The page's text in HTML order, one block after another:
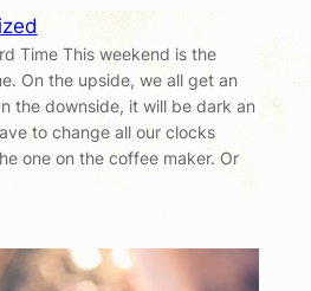
Time This weekend is the
On the upside, we all get an
the downside, it will be dark an
to change all our clocks
one on the coffee maker. Or